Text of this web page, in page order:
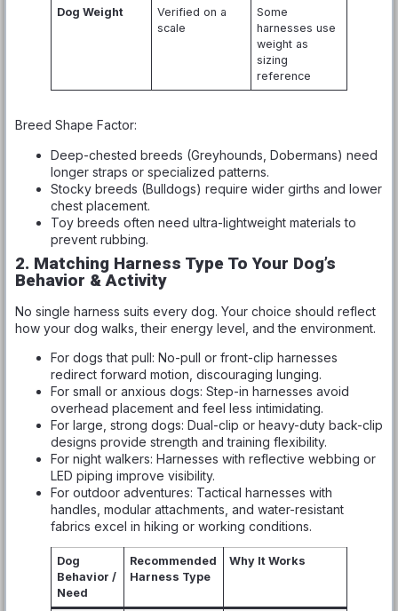
Dog Weight
Verified on a
scale
Some
harnesses use
weight as
sizing
reference
Breed Shape Factor:
Deep-chested breeds (Greyhounds, Dobermans) need
longer straps or specialized patterns.
Stocky breeds (Bulldogs) require wider girths and lower
chest placement.
Toy breeds often need ultra-lightweight materials to
prevent rubbing.
2. Matching Harness Type To Your Dog’s
Behavior & Activity
No single harness suits every dog. Your choice should reflect
how your dog walks, their energy level, and the environment.
For dogs that pull: No-pull or front-clip harnesses
redirect forward motion, discouraging lunging.
For small or anxious dogs: Step-in harnesses avoid
overhead placement and feel less intimidating.
For large, strong dogs: Dual-clip or heavy-duty back-clip
designs provide strength and training flexibility.
For night walkers: Harnesses with reflective webbing or
LED piping improve visibility.
For outdoor adventures: Tactical harnesses with
handles, modular attachments, and water-resistant
fabrics excel in hiking or working conditions.
Dog
Behavior /
Need
Recommended
Harness Type
Why It Works